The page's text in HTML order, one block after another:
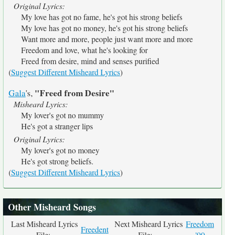
Original Lyrics:
My love has got no fame, he's got his strong beliefs
My love has got no money, he's got his strong beliefs
Want more and more, people just want more and more
Freedom and love, what he's looking for
Freed from desire, mind and senses purified
(Suggest Different Misheard Lyrics)
Gala's, "Freed from Desire"
Misheard Lyrics:
My lover's got no mummy
He's got a stranger lips
Original Lyrics:
My lover's got no money
He's got strong beliefs.
(Suggest Different Misheard Lyrics)
Other Misheard Songs
Last Misheard Lyrics
Freedent
Next Misheard Lyrics Freedom